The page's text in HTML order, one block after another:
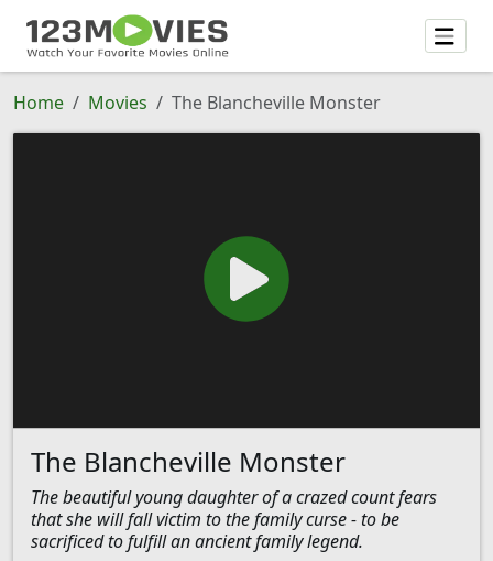
Home Movies The Blancheville Monster
The Blancheville Monster
The beautiful young daughter of a crazed count fears
that she will fall victim to the family curse - to be
sacrificed to fulfill an ancient family legend.